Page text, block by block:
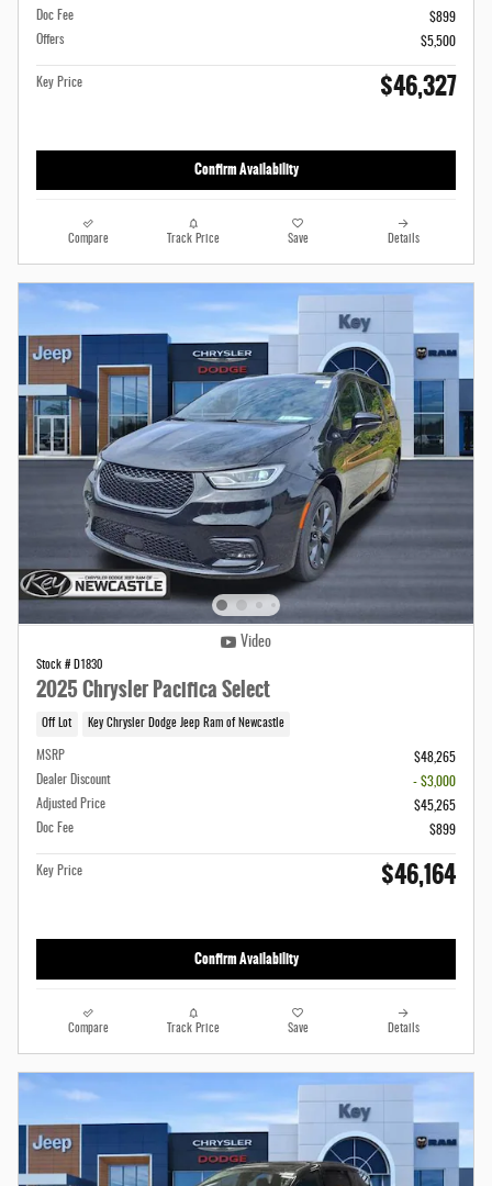
Doc Fee
$899
Offers
$5,500
Key Price $46,327
Confirm Availability
Compare Track Price Save Details
Video
Stock # D1830
2025 Chrysler Pacifica Select
Off Lot Key Chrysler Dodge Jeep Ram of Newcastle
MSRP
$48,265
Dealer Discount
- $3,000
Adjusted Price
$45,265
Doc Fee
$899
Key Price $46,164
Confirm Availability
Compare Track Price Save Details